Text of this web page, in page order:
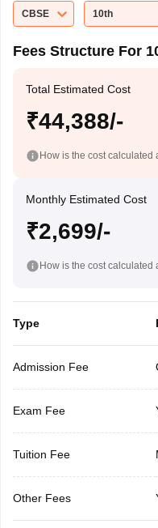
CBSE
10th
Fees Structure For
Total Estimated Cost
₹44,388/-
How is the cost
Monthly Estimated Cost
₹2,699/-
How is the cost
Type
Admission Fee
Exam Fee
Tuition Fee
Other Fees